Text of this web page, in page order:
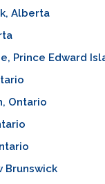
Alberta
Prince Edward
Ontario
Brunswick